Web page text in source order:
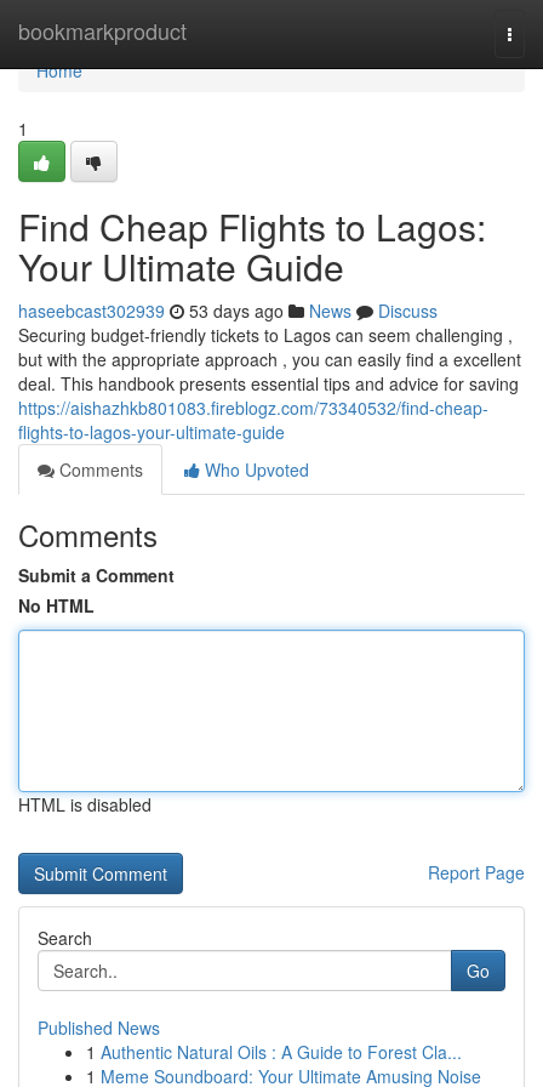
bookmarkproduct
Home
Home
1
Find Cheap Flights to Lagos:
Your Ultimate Guide
haseebcast302939 53 days ago News
Discuss
Securing budget-friendly tickets to Lagos can seem challenging ,
but with the appropriate approach , you can easily find a excellent
deal. This handbook presents essential tips and advice for saving
https://aishazhkb801083.fireblogz.com/73340532/find-cheap-
flights-to-lagos-your-ultimate-guide
Comments
Who Upvoted
Comments
Submit a Comment
No HTML
HTML is disabled
Report Page
Search
Go
Published News
1 Authentic Natural Oils : A Guide to Forest Cla...
1 Meme Soundboard: Your Ultimate Amusing Noise